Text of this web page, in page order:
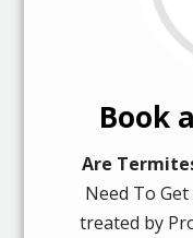
Book
Are
Need To
treated by